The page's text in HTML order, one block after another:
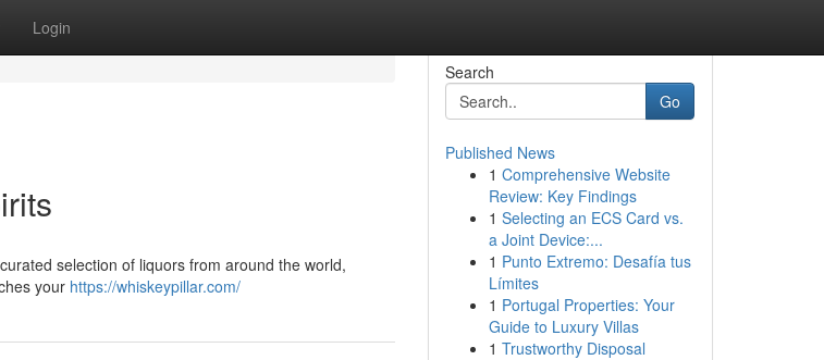
Login
selection of liquors from around the world,
your https://whiskeypillar.com/
Search
Go
Published News
1 Comprehensive Website
Review: Key Findings
1 Selecting an ECS Card vs.
a Joint Device:...
1 Punto Extremo: Desafía tus
Límites
1 Portugal Properties: Your
Guide to Luxury Villas
1 Trustworthy Disposal